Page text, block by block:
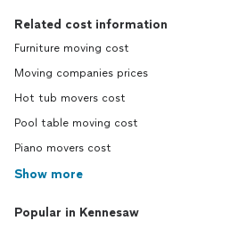
Related cost information
Furniture moving cost
Moving companies prices
Hot tub movers cost
Pool table moving cost
Piano movers cost
Show more
Popular in Kennesaw